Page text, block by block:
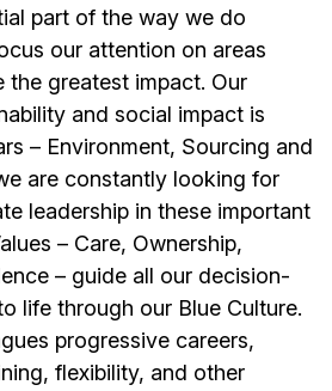
part of the way we do
our attention on areas
the greatest impact. Our
and social impact is
– Environment, Sourcing and
are constantly looking for
leadership in these important
– Care, Ownership,
– guide all our decision-
life through our Blue Culture.
progressive careers,
flexibility, and other